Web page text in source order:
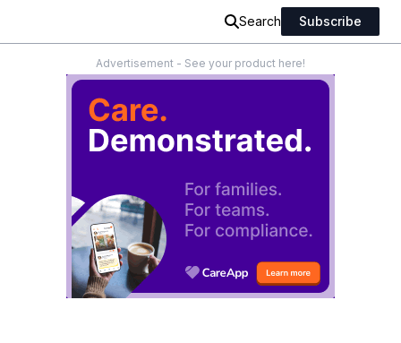
Search Subscribe
Advertisement - See your product here!